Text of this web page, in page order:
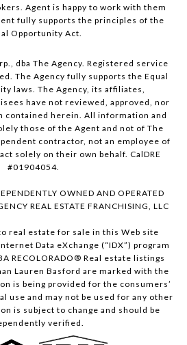
Agent is happy to work with them
fully supports the principles of the
Opportunity Act.
dba The Agency. Registered service
The Agency fully supports the Equal
laws. The Agency, its affiliates,
have not reviewed, approved, nor
herein. All information and
those of the Agent and not of The
contractor, not an employee of
solely on their own behalf. CalDRE
#01904054.
OWNED AND OPERATED
REAL ESTATE FRANCHISING, LLC
real estate for sale in this Web site
Data eXchange (“IDX”) program
RECOLORADO® Real estate listings
Lauren Basford are marked with the
is being provided for the consumers’
use and may not be used for any other
is subject to change and should be
verified.